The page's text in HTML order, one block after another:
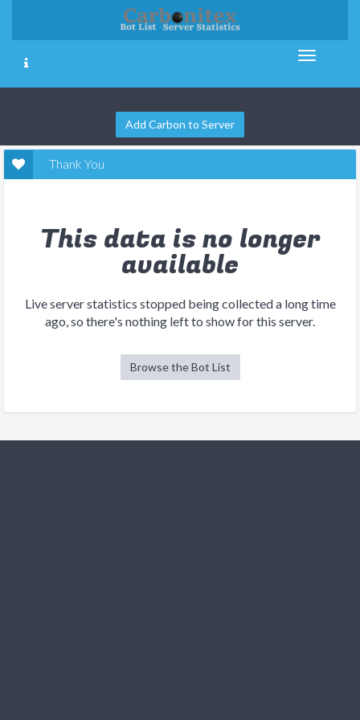
Add Carbon to Server
Thank You
This data is no longer
available
Live server statistics stopped being collected a long time
ago, so there's nothing left to show for this server.
Browse the Bot List